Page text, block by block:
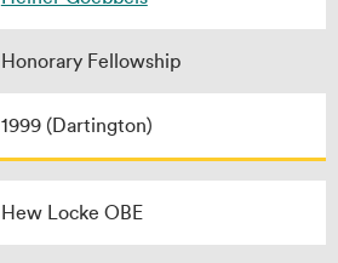
Honorary Fellowship
1999 (Dartington)
Hew Locke OBE